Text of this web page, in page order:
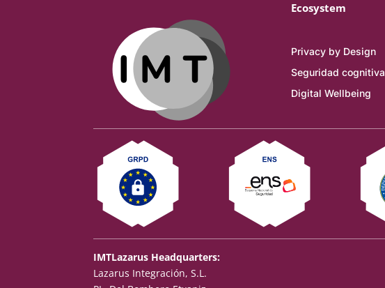
Ecosystem
Privacy by Design
Seguridad cognitiva
Digital Wellbeing
IMTLazarus Headquarters:
Lazarus Integración, S.L.